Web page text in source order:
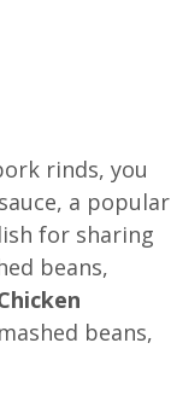
rinds, you
a popular
for sharing
beans,
beans,